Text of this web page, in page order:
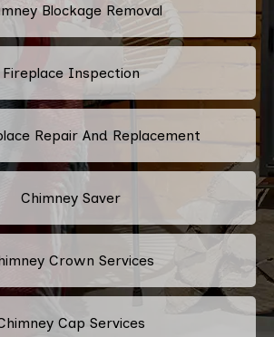
Blockage Removal
Fireplace Inspection
Repair And Replacement
Chimney Saver
Crown Services
Cap Services